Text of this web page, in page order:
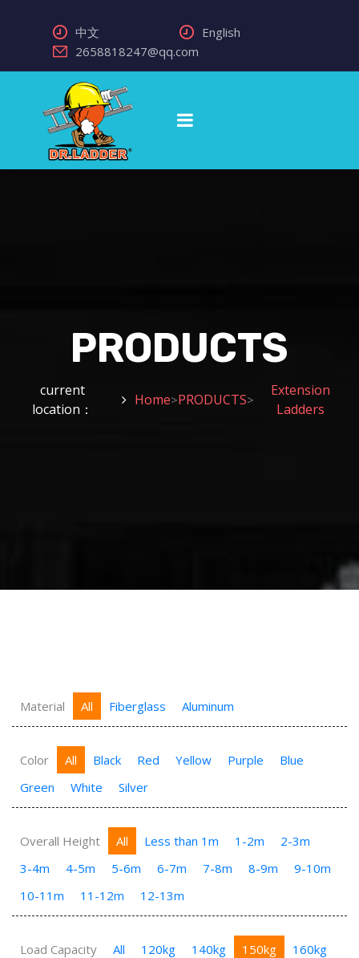
中文
English
2658818247@qq.com
PRODUCTS
current
location：
Home>PRODUCTS>
Extension
Ladders
Material All Fiberglass Aluminum
Color All Black Red Yellow Purple
Blue
Green
White Silver
Overall Height All Less than 1m 1-2m
2-3m
3-4m
4-5m 5-6m 6-7m 7-8m 8-9m
9-10m
10-11m
11-12m 12-13m
Load Capacity All 120kg 140kg 150kg
160kg